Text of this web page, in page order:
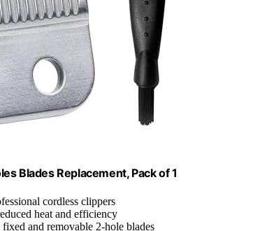
Blades Replacement, Pack of 1
cordless clippers
heat and efficiency
fixed and removable 2-hole blades